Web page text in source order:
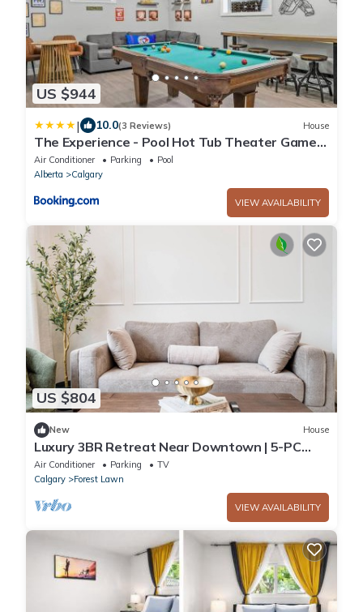
US $944
| 10.0(3 Reviews) House
The Experience - Pool Hot Tub Theater Games
Rm Pub
Air Conditioner Parking
Pool
Alberta
Calgary
VIEW AVAILABILITY
US $804
New House
Luxury 3BR Retreat Near Downtown | 5-PC
King Ensuite +Private Balcony | Sleeps 6
Air Conditioner Parking
TV
Calgary
Forest Lawn
VIEW AVAILABILITY